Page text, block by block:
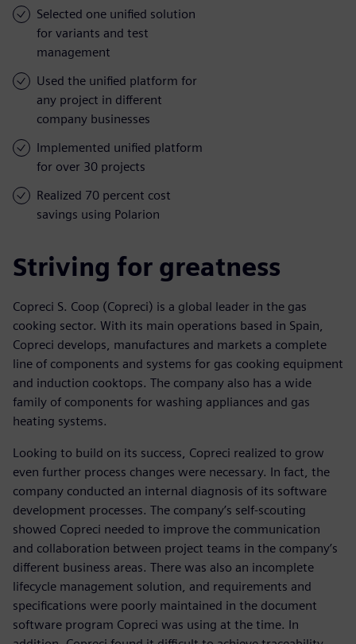
Selected one unified solution
for variants and test
management
Used the unified platform for
any project in different
company businesses
Implemented unified platform
for over 30 projects
Realized 70 percent cost
savings using Polarion
Striving for greatness
Copreci S. Coop (Copreci) is a global leader in the gas
cooking sector. With its main operations based in Spain,
Copreci develops, manufactures and markets a complete
line of components and systems for gas cooking equipment
and induction cooktops. The company also has a wide
family of components for washing appliances and gas
heating systems.
Looking to build on its success, Copreci realized to grow
even further process changes were necessary. In fact, the
company conducted an internal diagnosis of its software
development processes. The company’s self-scouting
showed Copreci needed to improve the communication
and collaboration between project teams in the company’s
different business areas. There was also an incomplete
lifecycle management solution, and requirements and
specifications were poorly maintained in the document
software program Copreci was using at the time. In